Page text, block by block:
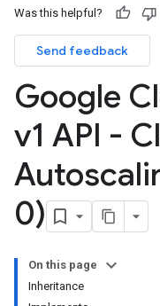
Was this helpful?
Send feedback
Google
v1 API -
0)
On this page
Inheritance